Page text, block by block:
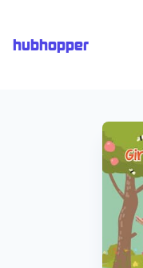
hubhopper